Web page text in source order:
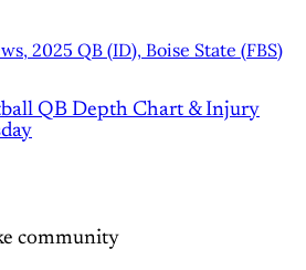
2025 QB (ID), Boise State (FBS)
QB Depth Chart & Injury
community